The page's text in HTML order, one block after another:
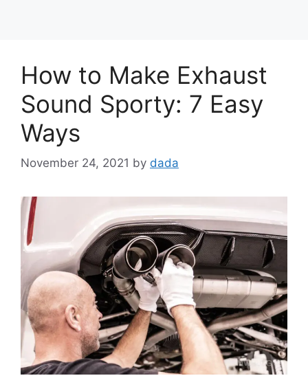
How to Make Exhaust
Sound Sporty: 7 Easy
Ways
November 24, 2021 by dada